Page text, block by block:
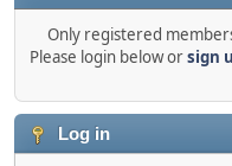
Only registered
Please login below orsign
Log in